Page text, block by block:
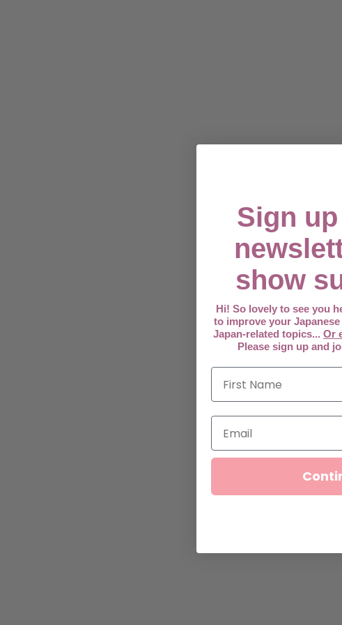
Sign
show
Hi! So lovely to see you
to improve your
Japan-related topics... Or
Please sign up and